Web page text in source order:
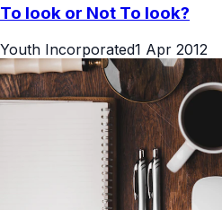
To look or Not To look?
Youth Incorporated1 Apr 2012